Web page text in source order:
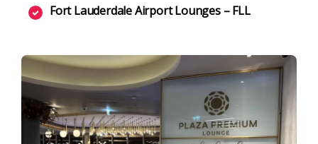
Fort Lauderdale Airport Lounges – FLL